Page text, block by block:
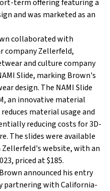
term offering featuring a
and was marketed as an
collaborated with
company Zellerfeld,
and culture company
Slide, marking Brown's
design. The NAMI Slide
an innovative material
material usage and
reducing costs for 3D-
The slides were available
website, with an
priced at $185.
announced his entry
partnering with California-